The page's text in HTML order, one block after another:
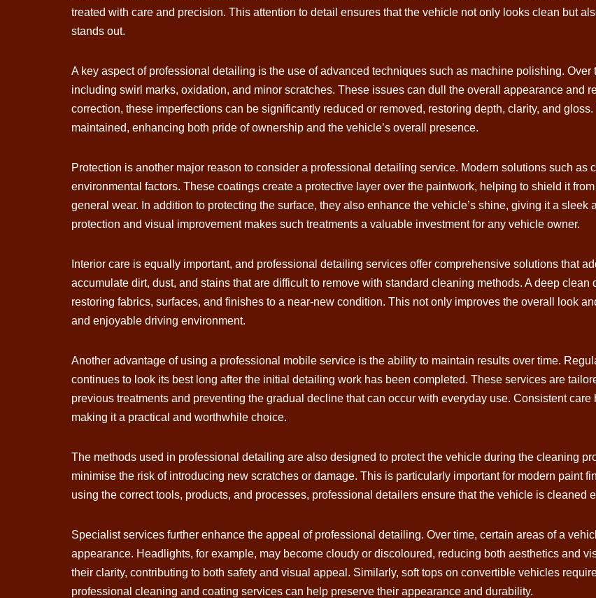
treated with care and precision. This attention to detail ensures that the vehicle not only looks clean but
stands out.
A key aspect of professional detailing is the use of advanced techniques such as machine polishing.
including swirl marks, oxidation, and minor scratches. These issues can dull the overall appearance and
correction, these imperfections can be significantly reduced or removed, restoring depth, clarity, and
maintained, enhancing both pride of ownership and the vehicle’s overall presence.
Protection is another major reason to consider a professional detailing service. Modern solutions such
environmental factors. These coatings create a protective layer over the paintwork, helping to shield it
general wear. In addition to protecting the surface, they also enhance the vehicle’s shine, giving it a
protection and visual improvement makes such treatments a valuable investment for any vehicle owner.
Interior care is equally important, and professional detailing services offer comprehensive solutions that
accumulate dirt, dust, and stains that are difficult to remove with standard cleaning methods. A deep
restoring fabrics, surfaces, and finishes to a near-new condition. This not only improves the overall look
and enjoyable driving environment.
Another advantage of using a professional mobile service is the ability to maintain results over time.
continues to look its best long after the initial detailing work has been completed. These services are
previous treatments and preventing the gradual decline that can occur with everyday use. Consistent
making it a practical and worthwhile choice.
The methods used in professional detailing are also designed to protect the vehicle during the cleaning
minimise the risk of introducing new scratches or damage. This is particularly important for modern paint
using the correct tools, products, and processes, professional detailers ensure that the vehicle is cleaned
Specialist services further enhance the appeal of professional detailing. Over time, certain areas of a
appearance. Headlights, for example, may become cloudy or discoloured, reducing both aesthetics and
their clarity, contributing to both safety and visual appeal. Similarly, soft tops on convertible vehicles
professional cleaning and coating services can help preserve their appearance and durability.